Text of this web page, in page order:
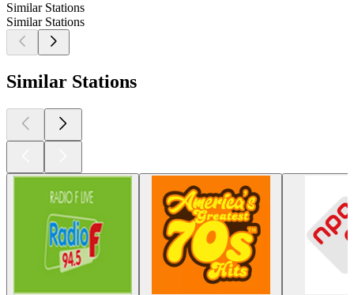
Similar Stations
Similar Stations
Similar Stations